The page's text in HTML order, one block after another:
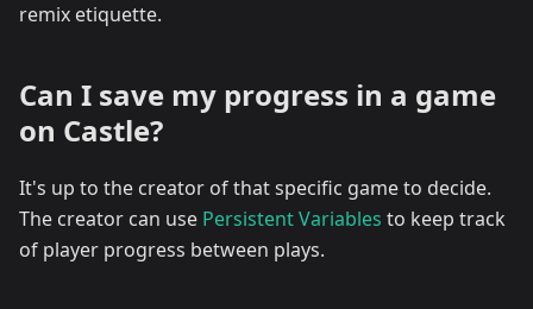
remix etiquette.
Can I save my progress in a game
on Castle?
It's up to the creator of that specific game to decide.
The creator can use Persistent Variables to keep track
of player progress between plays.